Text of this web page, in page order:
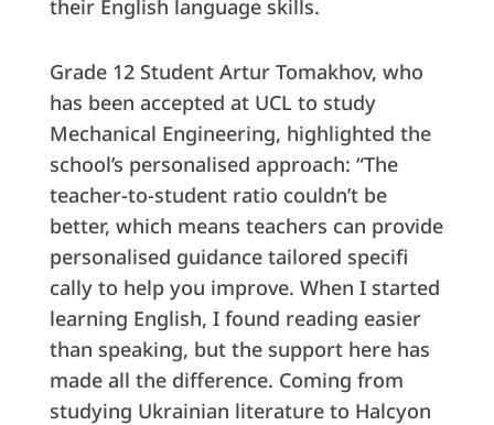
their English language skills.
Grade 12 Student Artur Tomakhov, who
has been accepted at UCL to study
Mechanical Engineering, highlighted the
school’s personalised approach: “The
teacher-to-student ratio couldn’t be
better, which means teachers can provide
personalised guidance tailored specifi
cally to help you improve. When I started
learning English, I found reading easier
than speaking, but the support here has
made all the difference. Coming from
studying Ukrainian literature to Halcyon